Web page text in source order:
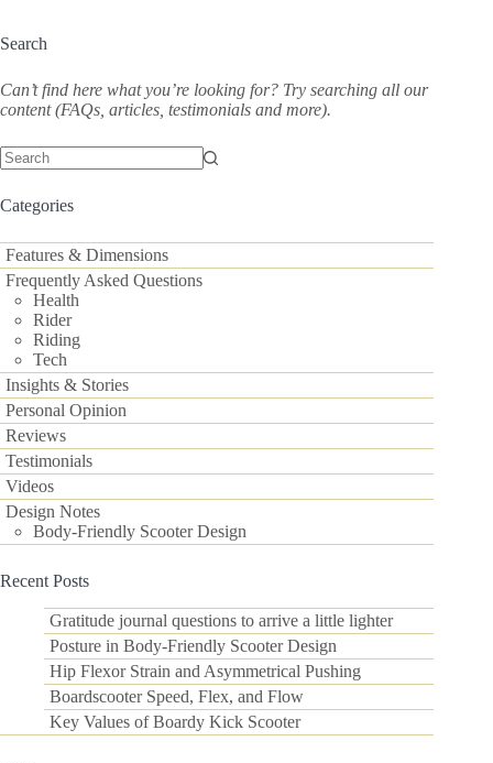
a
km
Swedish
Adventure
Search
Can’t find here what you’re looking for? Try searching all our
content (FAQs, articles, testimonials and more).
results
Categories
Features & Dimensions
Frequently Asked Questions
Health
Rider
Riding
Tech
Insights & Stories
Personal Opinion
Reviews
Testimonials
Videos
Design Notes
Body-Friendly Scooter Design
Recent Posts
Gratitude journal questions to arrive a little lighter
Posture in Body-Friendly Scooter Design
Hip Flexor Strain and Asymmetrical Pushing
Boardscooter Speed, Flex, and Flow
Key Values of Boardy Kick Scooter